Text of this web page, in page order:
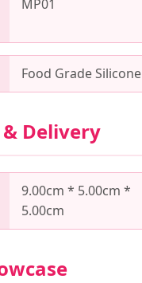
MP01
Food Grade Silicone
Delivery
9.00cm * 5.00cm *
5.00cm